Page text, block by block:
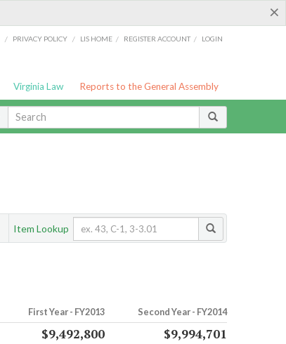
×
/ PRIVACY POLICY / LIS HOME / REGISTER ACCOUNT / LOGIN
Virginia Law Reports to the General Assembly
Item Lookup
First Year - FY2013 Second Year - FY2014
$9,492,800
$9,994,701